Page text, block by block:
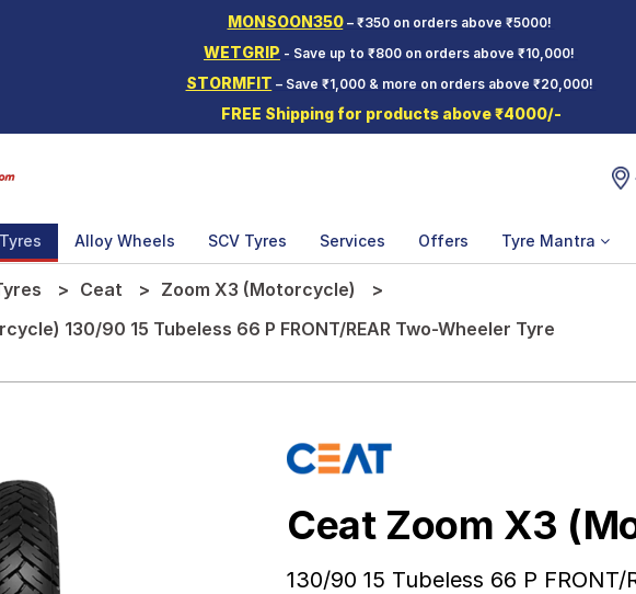
MONSOON350– ₹350 on orders above ₹5000!
WETGRIP - Save up to ₹800 on orders above ₹10,000!
STORMFIT – Save ₹1,000 & more on orders above ₹20,000!
FREE Shipping for products above ₹4000/-
Alloy Wheels SCV Tyres Services Offers Tyre Mantra
Ceat
Zoom X3 (Motorcycle)
130/90 15 Tubeless 66 P FRONT/REAR Two-Wheeler Tyre
Ceat Zoom X3
130/90 15 Tubeless 66 P